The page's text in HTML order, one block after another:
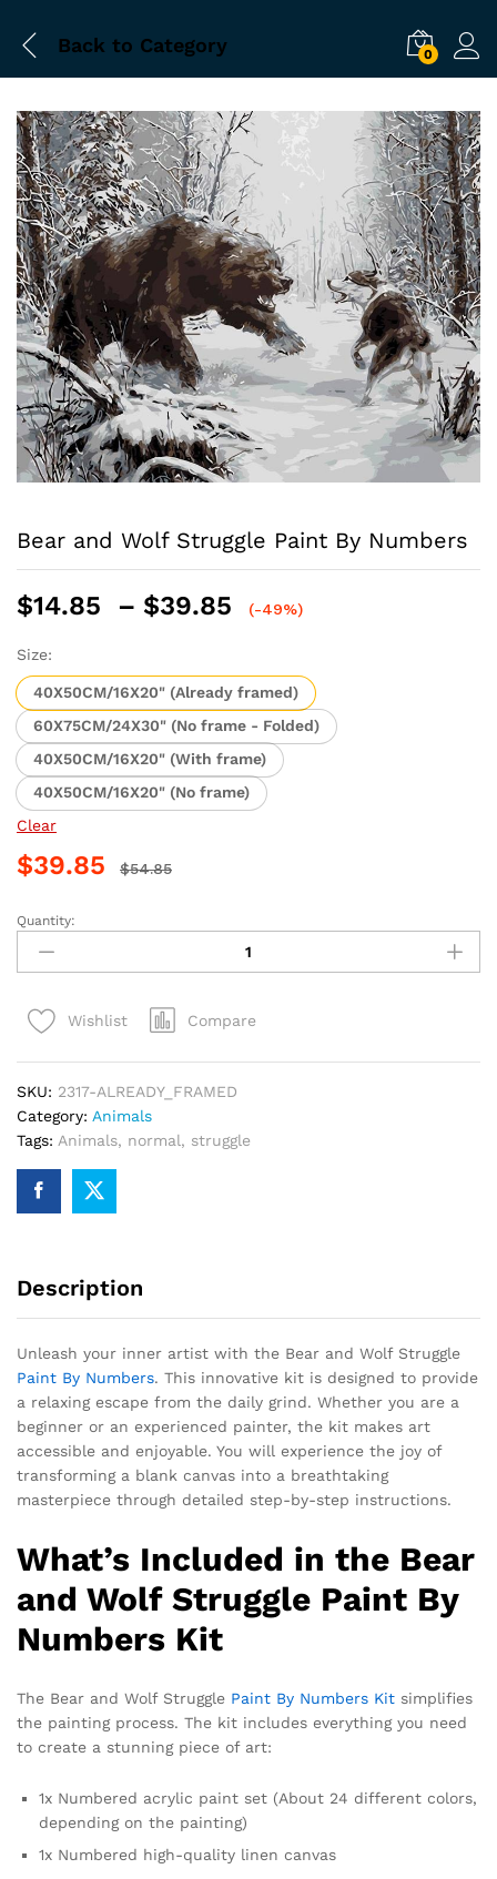
Back to Category 0
Bear and Wolf Struggle Paint By Numbers
$14.85 – $39.85
Price
through
$39.85
(-49%)
Size:
40X50CM/16X20" (Already framed)
60X75CM/24X30" (No frame - Folded)
40X50CM/16X20" (With frame)
40X50CM/16X20" (No frame)
Clear
$39.85 $54.85
Bear
and
Wolf
Paint
quantity
Quantity:
Wishlist Compare
SKU: 2317-ALREADY_FRAMED
Category: Animals
Tags: Animals, normal, struggle
Description
Unleash your inner artist with the Bear and Wolf Struggle
Paint By Numbers. This innovative kit is designed to provide
a relaxing escape from the daily grind. Whether you are a
beginner or an experienced painter, the kit makes art
accessible and enjoyable. You will experience the joy of
transforming a blank canvas into a breathtaking
masterpiece through detailed step-by-step instructions.
What’s Included in the Bear
and Wolf Struggle Paint By
Numbers Kit
The Bear and Wolf Struggle Paint By Numbers Kit simplifies
the painting process. The kit includes everything you need
to create a stunning piece of art:
1x Numbered acrylic paint set (About 24 different colors,
depending on the painting)
1x Numbered high-quality linen canvas